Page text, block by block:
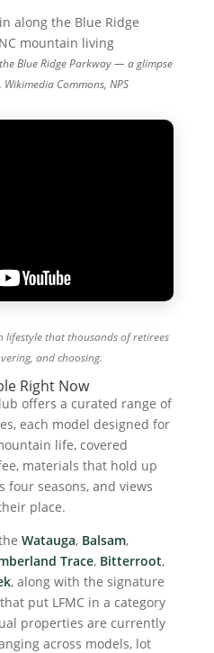
Blue Ridge Parkway — a glimpse
Wikimedia Commons, NPS
lifestyle that thousands of retirees
and choosing.
Right Now
offers a curated range of
each model designed for
life, covered
materials that hold up
four seasons, and views
place.
Watauga, Balsam,
Trace, Bitterroot,
, along with the signature
put LFMC in a category
properties are currently
across models, lot